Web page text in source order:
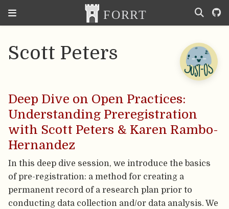
Scott Peters
Deep Dive on Open Practices:
Understanding Preregistration
with Scott Peters & Karen Rambo-
Hernandez
In this deep dive session, we introduce the basics
of pre-registration: a method for creating a
permanent record of a research plan prior to
conducting data collection and/or data analysis. We